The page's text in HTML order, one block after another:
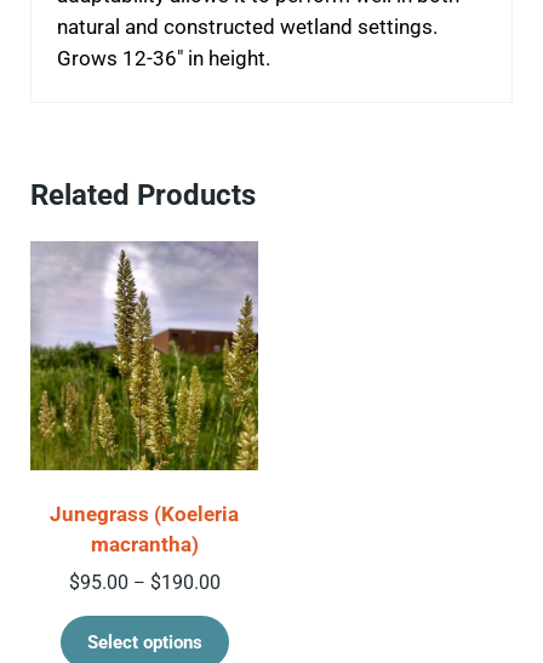
natural and constructed wetland settings.
Grows 12-36″ in height.
Related Products
Junegrass (Koeleria
macrantha)
$95.00 – $190.00Price range: $95.00 through $190.00
Select options
This product has multiple